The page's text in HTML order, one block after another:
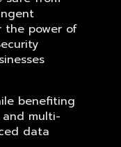
the power of
benefiting
multi-
data